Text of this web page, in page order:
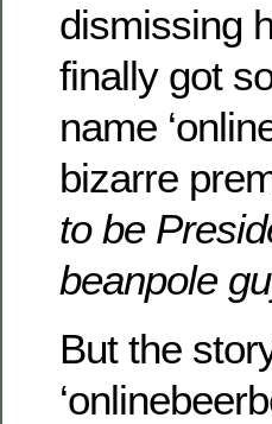
dismissing
finally got
name
bizarre
to be
beanpole
But the